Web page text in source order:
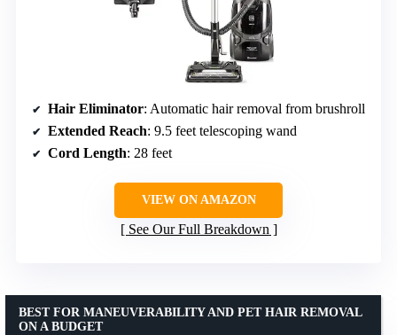
Hair Eliminator: Automatic hair removal from brushroll
Extended Reach: 9.5 feet telescoping wand
Cord Length: 28 feet
VIEW ON AMAZON
See Our Full Breakdown
BEST FOR MANEUVERABILITY AND PET HAIR REMOVAL
ON A BUDGET